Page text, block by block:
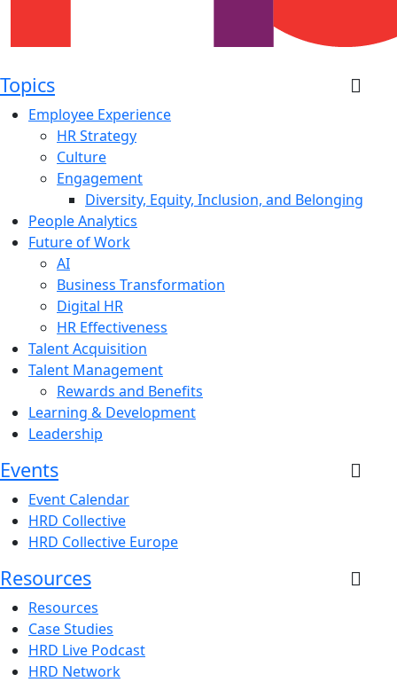
Topics
Employee Experience
HR Strategy
Culture
Engagement
Diversity, Equity, Inclusion, and Belonging
People Analytics
Future of Work
AI
Business Transformation
Digital HR
HR Effectiveness
Talent Acquisition
Talent Management
Rewards and Benefits
Learning & Development
Leadership
Events
Event Calendar
HRD Collective
HRD Collective Europe
Resources
Resources
Case Studies
HRD Live Podcast
HRD Network